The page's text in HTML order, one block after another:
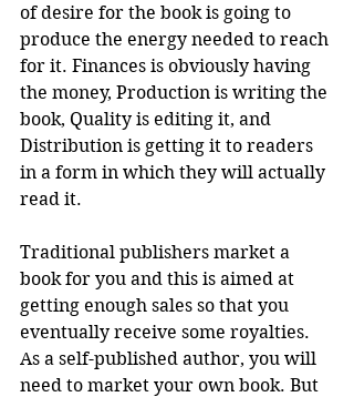
of desire for the book is going to
produce the energy needed to reach
for it. Finances is obviously having
the money, Production is writing the
book, Quality is editing it, and
Distribution is getting it to readers
in a form in which they will actually
read it.
Traditional publishers market a
book for you and this is aimed at
getting enough sales so that you
eventually receive some royalties.
As a self-published author, you will
need to market your own book. But